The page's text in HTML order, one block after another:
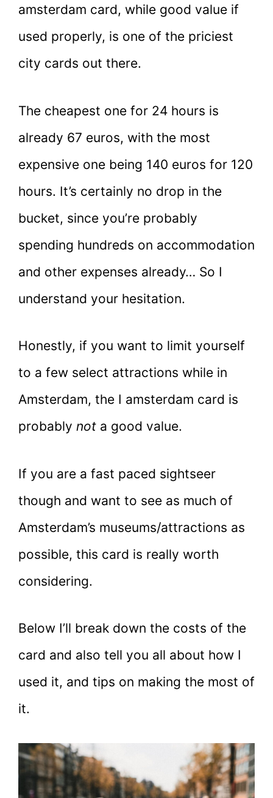
amsterdam card, while good value if
used properly, is one of the priciest
city cards out there.
The cheapest one for 24 hours is
already 67 euros, with the most
expensive one being 140 euros for 120
hours. It’s certainly no drop in the
bucket, since you’re probably
spending hundreds on accommodation
and other expenses already… So I
understand your hesitation.
Honestly, if you want to limit yourself
to a few select attractions while in
Amsterdam, the I amsterdam card is
probably not a good value.
If you are a fast paced sightseer
though and want to see as much of
Amsterdam’s museums/attractions as
possible, this card is really worth
considering.
Below I’ll break down the costs of the
card and also tell you all about how I
used it, and tips on making the most of
it.